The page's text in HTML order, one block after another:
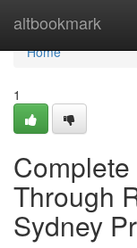
altbookmark
Home
Home
1
Through
Sydney